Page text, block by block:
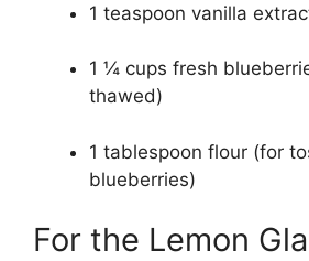
1 teaspoon vanilla
1 ¼ cups fresh
thawed)
1 tablespoon flour (for
blueberries)
For the Lemon